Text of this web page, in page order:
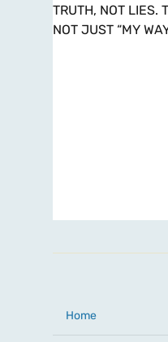
TRUTH, NOT LIES.
NOT JUST “MY
Home